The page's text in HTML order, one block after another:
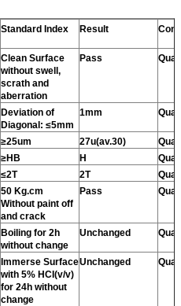
Standard Index Result
Clean Surface
without swell,
scrath and
aberration
Pass
Deviation of
Diagonal: ≤5mm
1mm
≥25um 27u(av.30)
≥HB H
≤2T 2T
50 Kg.cm
Without paint off
and crack
Pass
Boiling for 2h
without change
Unchanged
Immerse Surface
with 5% HCI(v/v)
for 24h without
change
Unchanged